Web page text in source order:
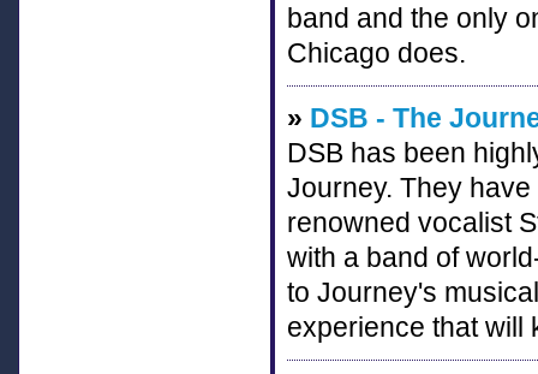
band and the only
Chicago does.
» DSB - The
DSB has been
Journey. They
renowned vocalist
with a band of
to Journey's
experience that will